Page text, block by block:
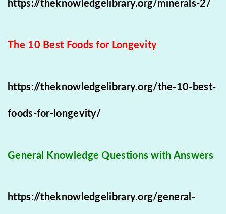
https://theknowledgelibrary.org/minerals-2/
The 10 Best Foods for Longevity
https://theknowledgelibrary.org/the-10-best-
foods-for-longevity/
General Knowledge Questions with Answers
https://theknowledgelibrary.org/general-